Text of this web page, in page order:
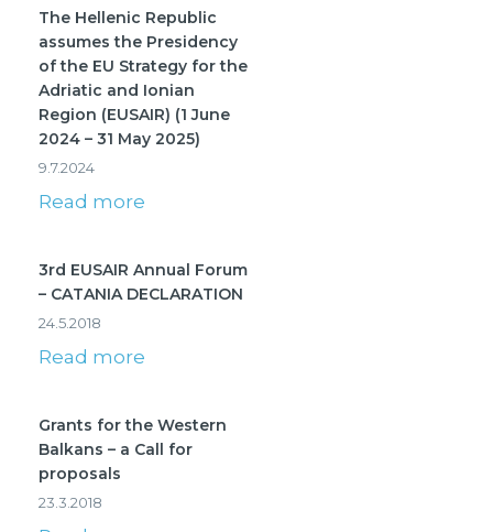
The Hellenic Republic
assumes the Presidency
of the EU Strategy for the
Adriatic and Ionian
Region (EUSAIR) (1 June
2024 – 31 May 2025)
9.7.2024
Read more
3rd EUSAIR Annual Forum
– CATANIA DECLARATION
24.5.2018
Read more
Grants for the Western
Balkans – a Call for
proposals
23.3.2018